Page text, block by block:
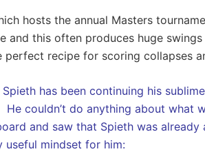
hosts the annual Masters
and this often produces huge
recipe for scoring collapses
has been continuing his
couldn’t do anything about what
and saw that Spieth was
useful mindset for him: